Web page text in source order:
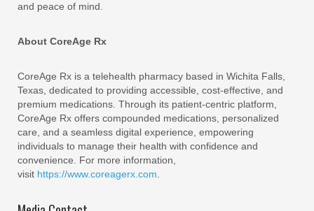
and peace of mind.
About CoreAge Rx
CoreAge Rx is a telehealth pharmacy based in Wichita Falls,
Texas, dedicated to providing accessible, cost-effective, and
premium medications. Through its patient-centric platform,
CoreAge Rx offers compounded medications, personalized
care, and a seamless digital experience, empowering
individuals to manage their health with confidence and
convenience. For more information,
visit https://www.coreagerx.com